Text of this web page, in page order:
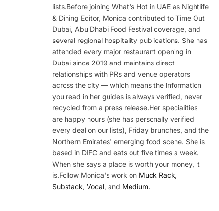
lists.Before joining What's Hot in UAE as Nightlife
& Dining Editor, Monica contributed to Time Out
Dubai, Abu Dhabi Food Festival coverage, and
several regional hospitality publications. She has
attended every major restaurant opening in
Dubai since 2019 and maintains direct
relationships with PRs and venue operators
across the city — which means the information
you read in her guides is always verified, never
recycled from a press release.Her specialities
are happy hours (she has personally verified
every deal on our lists), Friday brunches, and the
Northern Emirates' emerging food scene. She is
based in DIFC and eats out five times a week.
When she says a place is worth your money, it
is.Follow Monica's work on Muck Rack,
Substack, Vocal, and Medium.